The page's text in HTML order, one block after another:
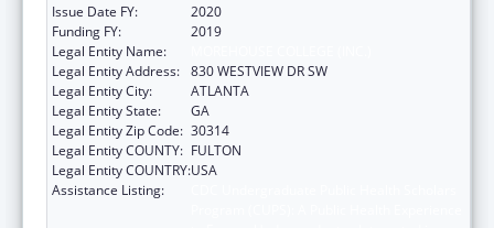
Issue Date FY:
2020
Funding FY:
2019
Legal Entity Name:
Legal Entity Address: 830 WESTVIEW DR SW
Legal Entity City:
ATLANTA
Legal Entity State:
GA
Legal Entity Zip Code: 30314
Legal Entity COUNTY: FULTON
Legal Entity COUNTRY:USA
Assistance Listing: